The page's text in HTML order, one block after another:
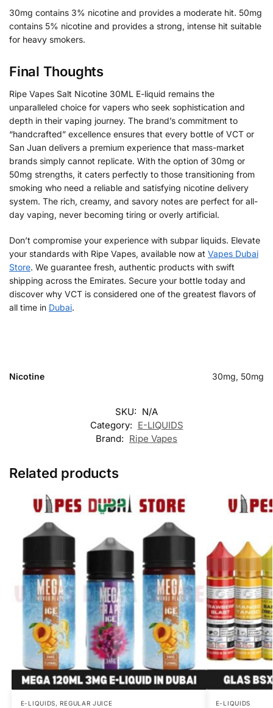
30mg contains 3% nicotine and provides a moderate hit. 50mg
contains 5% nicotine and provides a strong, intense hit suitable
for heavy smokers.
Final Thoughts
Ripe Vapes Salt Nicotine 30ML E-liquid remains the
unparalleled choice for vapers who seek sophistication and
depth in their vaping journey. The brand’s commitment to
“handcrafted” excellence ensures that every bottle of VCT or
San Juan delivers a premium experience that mass-market
brands simply cannot replicate. With the option of 30mg or
50mg strengths, it caters perfectly to those transitioning from
smoking who need a reliable and satisfying nicotine delivery
system. The rich, creamy, and savory notes are perfect for all-
day vaping, never becoming tiring or overly artificial.
Don’t compromise your experience with subpar liquids. Elevate
your standards with Ripe Vapes, available now at Vapes Dubai
Store. We guarantee fresh, authentic products with swift
shipping across the Emirates. Secure your bottle today and
discover why VCT is considered one of the greatest flavors of
all time in Dubai.
Nicotine 30mg, 50mg
SKU: N/A
Category: E-LIQUIDS
Brand: Ripe Vapes
Related products
E-LIQUIDS,REGULAR JUICE E-LIQUIDS